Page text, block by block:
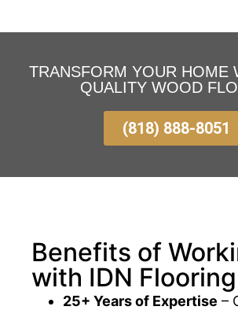
TRANSFORM YOUR HOME
QUALITY WOOD
(818) 888-8051
Benefits of
with IDN Flooring
25+ Years of Expertise –